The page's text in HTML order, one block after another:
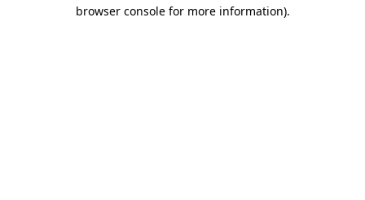
browser console for more information).